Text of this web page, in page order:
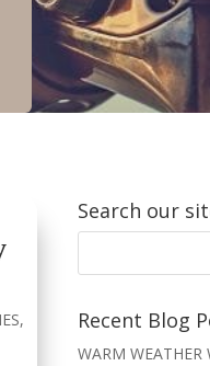
,
Search our
Recent Blog
WARM WEATHER